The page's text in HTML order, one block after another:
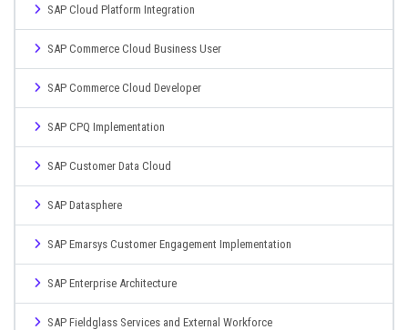
SAP Cloud Platform Integration
SAP Commerce Cloud Business User
SAP Commerce Cloud Developer
SAP CPQ Implementation
SAP Customer Data Cloud
SAP Datasphere
SAP Emarsys Customer Engagement Implementation
SAP Enterprise Architecture
SAP Fieldglass Services and External Workforce